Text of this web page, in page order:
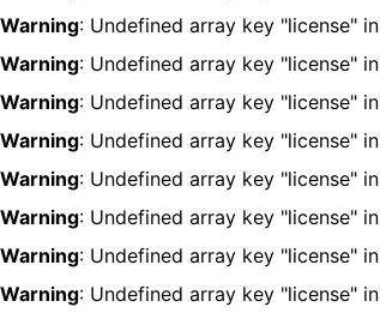
Warning: Undefined array key "license" in
Warning: Undefined array key "license" in
Warning: Undefined array key "license" in
Warning: Undefined array key "license" in
Warning: Undefined array key "license" in
Warning: Undefined array key "license" in
Warning: Undefined array key "license" in
Warning: Undefined array key "license" in